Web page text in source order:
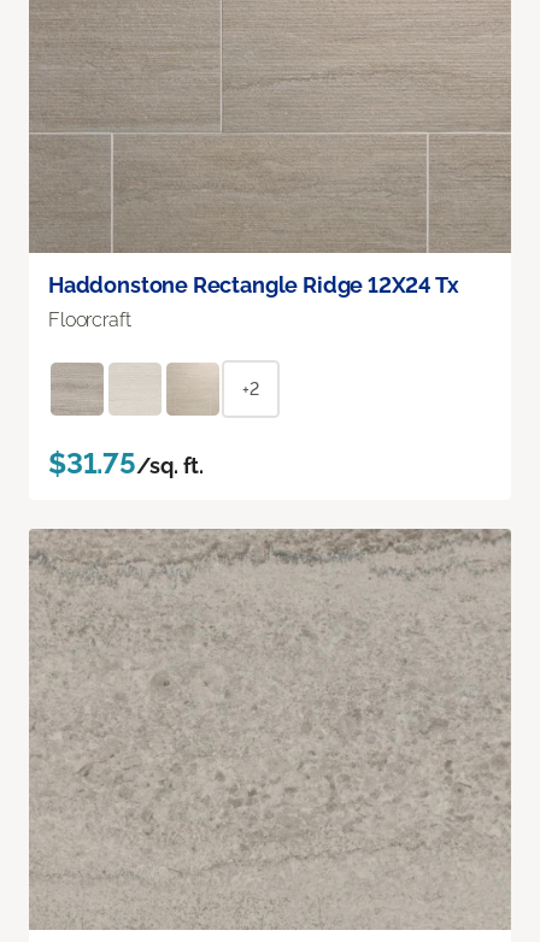
Haddonstone Rectangle Ridge 12X24 Tx
Floorcraft
+2
$31.75/sq. ft.